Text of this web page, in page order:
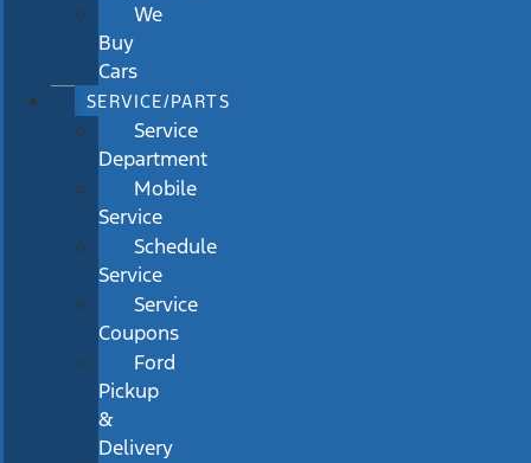
We
Buy
Cars
SERVICE/PARTS
Service
Department
Mobile
Service
Schedule
Service
Service
Coupons
Ford
Pickup
&
Delivery